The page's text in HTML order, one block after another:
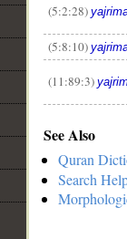
(5:2:28)
(5:8:10)
(11:89:3)
See Also
Quran
Search